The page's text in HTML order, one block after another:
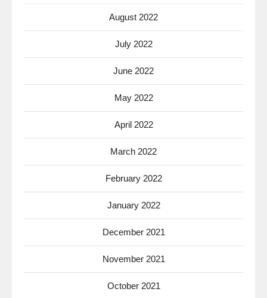
August 2022
July 2022
June 2022
May 2022
April 2022
March 2022
February 2022
January 2022
December 2021
November 2021
October 2021